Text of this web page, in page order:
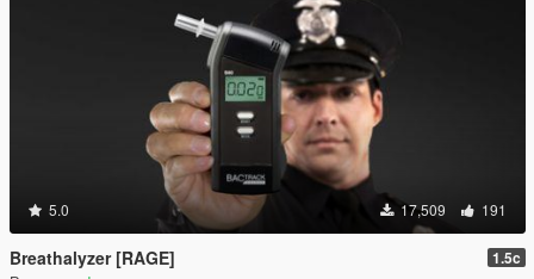
5.0 17,509 191
Breathalyzer [RAGE] 1.5c